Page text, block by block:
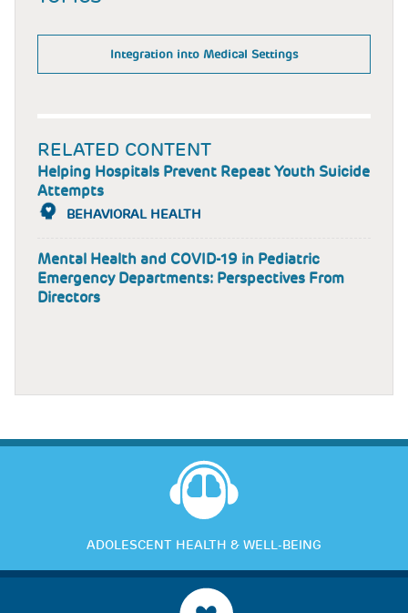
Integration into Medical Settings
RELATED CONTENT
Helping Hospitals Prevent Repeat Youth Suicide
Attempts
BEHAVIORAL HEALTH
Mental Health and COVID-19 in Pediatric
Emergency Departments: Perspectives From
Directors
ADOLESCENT HEALTH & WELL-BEING